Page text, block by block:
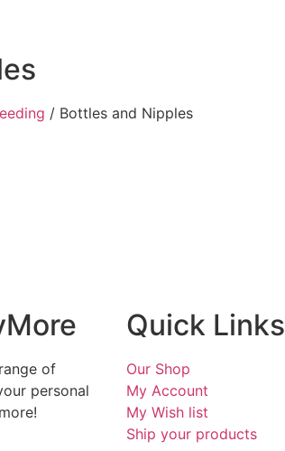
/ Bottles and Nipples
of
personal
Quick Links
Our Shop
My Account
My Wish list
Ship your products